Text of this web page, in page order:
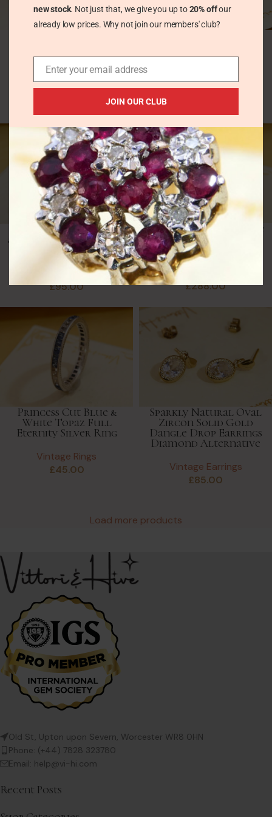
Stud Earrings
Hallmark 1962
Vintage Earrings
Earrings
Vintage Earrings
Heavy Silver Diamond
& Princess Aquamarine
Chunky Band Ring
Vintage Rings
£95.00
HOT
Multi Colour Sapphire
Full Eternity Ring in
9K White Gold
Vintage Rings
£288.00
Princess Cut Blue &
White Topaz Full
Eternity Silver Ring
Vintage Rings
£45.00
Sparkly Natural Oval
Zircon Solid Gold
Dangle Drop Earrings
Diamond Alternative
Vintage Earrings
£85.00
Load more products
Old St, Upton upon Severn, Worcester WR8 0HN
Phone: (+44) 7828 323780
Email: help@vi-hi.com
Recent Posts
new stock. Not just that, we give you up to20% offour
already low prices. Why not join our members' club?
Enter your email address
JOIN OUR CLUB